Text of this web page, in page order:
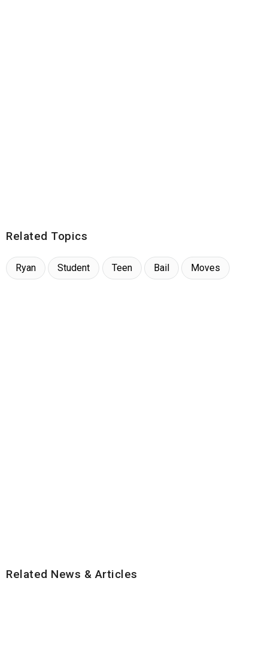
Related Topics
Ryan Student Teen Bail Moves
Related News & Articles